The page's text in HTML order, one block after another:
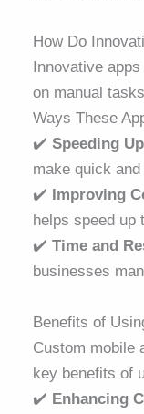
How Do
Innovative
on manual
Ways These
✔️ Speeding
make quick
✔️ Improving
helps speed up
✔️ Time and
businesses
Benefits of
Custom mobile
key benefits of
✔️ Enhancing